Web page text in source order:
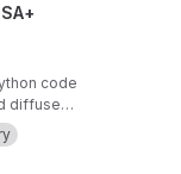
code
diffuse
E)